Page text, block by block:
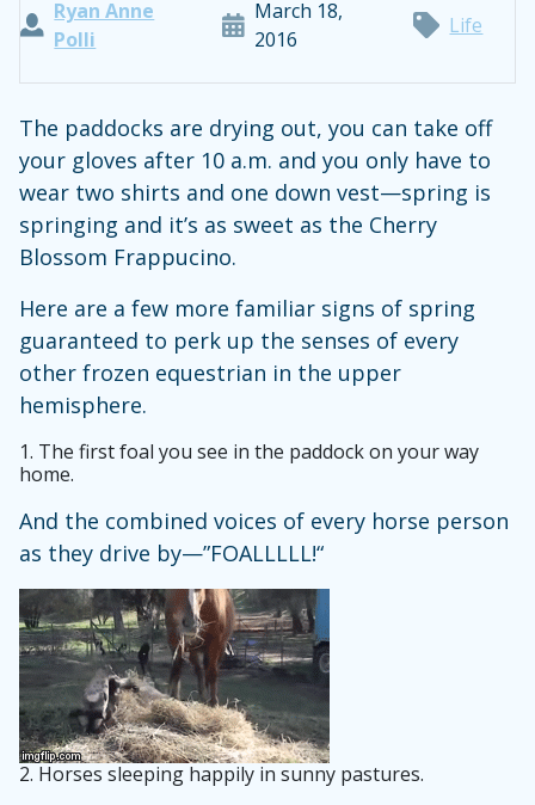
Ryan Anne
Polli
March 18,
2016
Life
The paddocks are drying out, you can take off
your gloves after 10 a.m. and you only have to
wear two shirts and one down vest—spring is
springing and it’s as sweet as the Cherry
Blossom Frappucino.
Here are a few more familiar signs of spring
guaranteed to perk up the senses of every
other frozen equestrian in the upper
hemisphere.
1. The first foal you see in the paddock on your way
home.
And the combined voices of every horse person
as they drive by—”FOALLLLL!“
2. Horses sleeping happily in sunny pastures.